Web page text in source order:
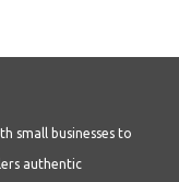
small businesses to
authentic